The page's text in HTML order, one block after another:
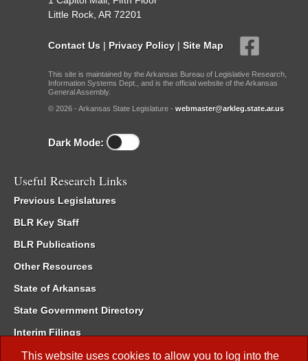
This website uses cookies to allow you to log into the
Little Rock, AR 72201
Contact Us | Privacy Policy | Site Map
This site is maintained by the Arkansas Bureau of Legislative Research,
Information Systems Dept., and is the official website of the Arkansas
General Assembly.
© 2026 - Arkansas State Legislature - webmaster@arkleg.state.ar.us
Dark Mode:
Useful Research Links
Previous Legislatures
BLR Key Staff
BLR Publications
Other Resources
State of Arkansas
State Government Directory
Interim Filings
Committee Room Reservation